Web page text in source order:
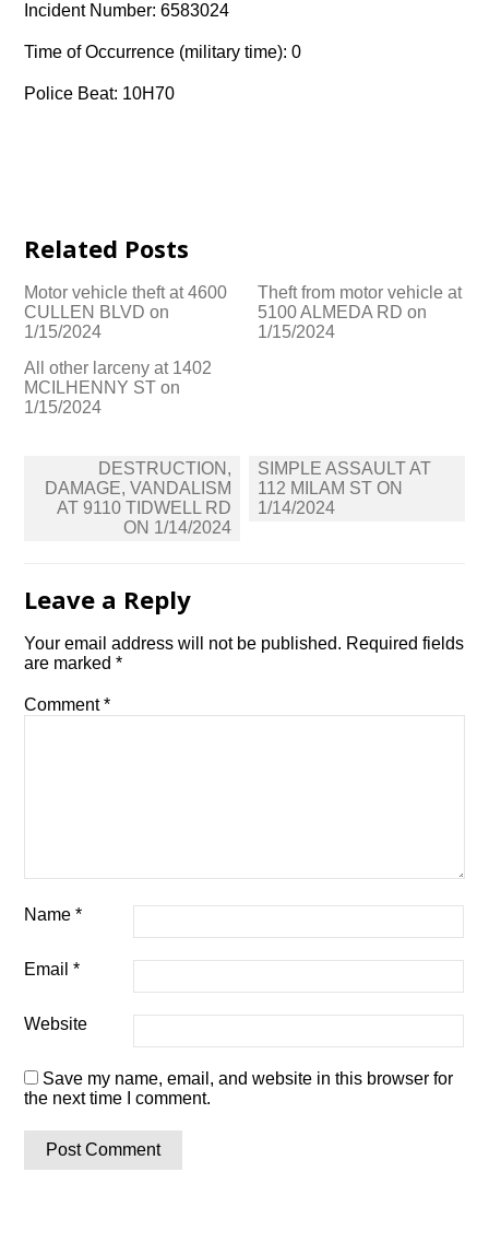
Incident Number: 6583024
Time of Occurrence (military time): 0
Police Beat: 10H70
Related Posts
Motor vehicle theft at 4600
CULLEN BLVD on
1/15/2024
Theft from motor vehicle at
5100 ALMEDA RD on
1/15/2024
All other larceny at 1402
MCILHENNY ST on
1/15/2024
navigation
DESTRUCTION,
DAMAGE, VANDALISM
AT 9110 TIDWELL RD
ON 1/14/2024
SIMPLE ASSAULT AT
112 MILAM ST ON
1/14/2024
Leave a Reply
Your email address will not be published. Required fields
are marked*
Comment*
Name*
Email*
Website
Save my name, email, and website in this browser for
the next time I comment.